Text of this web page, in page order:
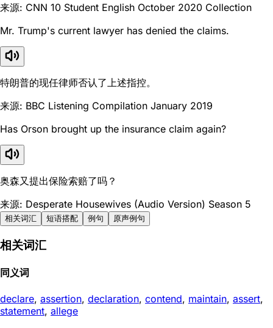
来源: CNN 10 Student English October 2020 Collection
Mr. Trump's current lawyer has denied the claims.
特朗普的现任律师否认了上述指控。
来源: BBC Listening Compilation January 2019
Has Orson brought up the insurance claim again?
奥森又提出保险索赔了吗？
来源: Desperate Housewives (Audio Version) Season 5
相关词汇 短语搭配 例句 原声例句
相关词汇
同义词
declare, assertion, declaration, contend, maintain, assert,
statement, allege